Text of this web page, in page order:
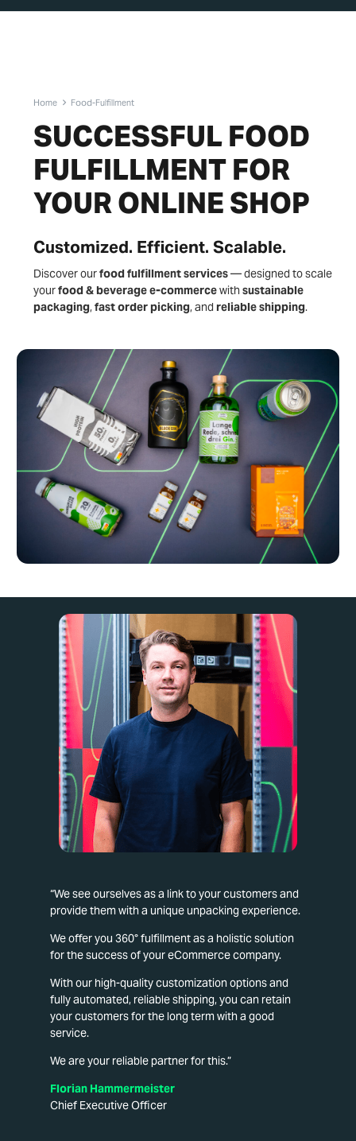
Home Food-Fulfillment
SUCCESSFUL FOOD
FULFILLMENT FOR
YOUR ONLINE SHOP
Customized. Efficient. Scalable.
Discover ourfood fulfillment services— designed to scale
yourfood & beverage e-commercewith sustainable
packaging,fast order picking, and reliable shipping.
“We see ourselves as a link to your customers and
provide them with a unique unpacking experience.
We offer you 360° fulfillment as a holistic solution
for the success of your eCommerce company.
With our high-quality customization options and
fully automated, reliable shipping, you can retain
your customers for the long term with a good
service.
We are your reliable partner for this.”
Florian Hammermeister
Chief Executive Officer